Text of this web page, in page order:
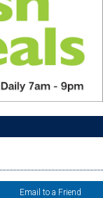
Email to a Friend